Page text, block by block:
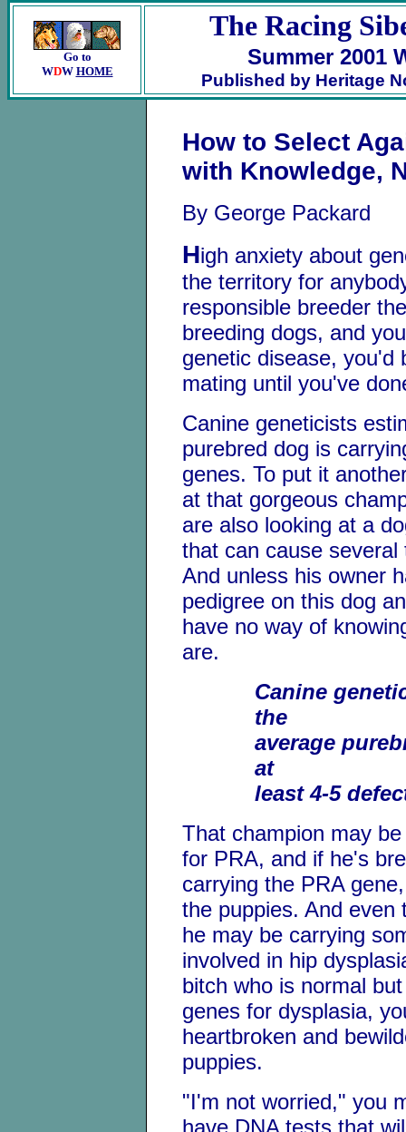
Go to
WDW HOME
The Racing
Summer 2001
Published by Heritage
How to Select
with Knowledge,
By George Packard
High anxiety about
the territory for
responsible breeder
breeding dogs, and
genetic disease, you'd
mating until you've
Canine geneticists
purebred dog is
genes. To put it
at that gorgeous
are also looking at a
that can cause
And unless his owner
pedigree on this dog
have no way of
are.
Canine
the
average
at
least 4-5
That champion may
for PRA, and if he's
carrying the PRA
the puppies. And even
he may be carrying
involved in hip
bitch who is normal
genes for dysplasia,
heartbroken and
puppies.
"I'm not worried," you
have DNA tests that